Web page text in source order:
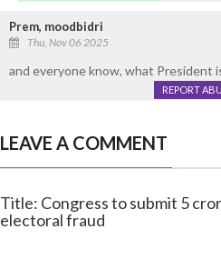
Prem, moodbidri
Thu, Nov 06 2025
and everyone know, what President
REPORT
LEAVE A COMMENT
Title: Congress to submit 5
electoral fraud